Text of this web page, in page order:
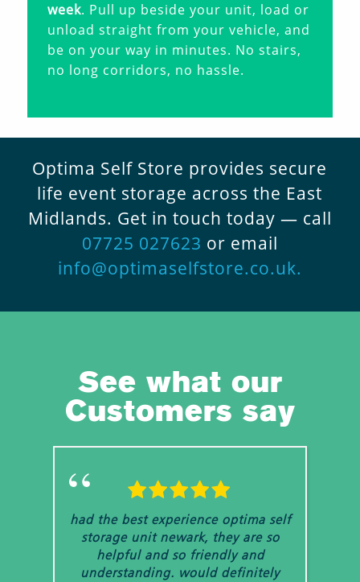
week. Pull up beside your unit, load or
unload straight from your vehicle, and
be on your way in minutes. No stairs,
no long corridors, no hassle.
Optima Self Store provides secure
life event storage across the East
Midlands. Get in touch today — call
07725 027623 or email
info@optimaselfstore.co.uk.
See what our
Customers say
had the best experience optima self
storage unit newark, they are so
helpful and so friendly and
understanding. would definitely